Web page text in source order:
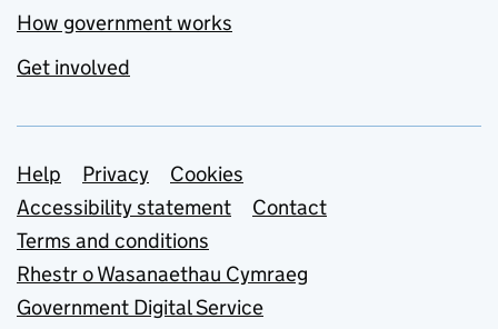
How government works
Get involved
Support links
Help Privacy
Cookies
Accessibility statement
Contact
Terms and conditions
Rhestr o Wasanaethau Cymraeg
Government Digital Service